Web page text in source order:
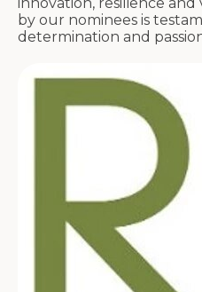
by our nominees is
determination and